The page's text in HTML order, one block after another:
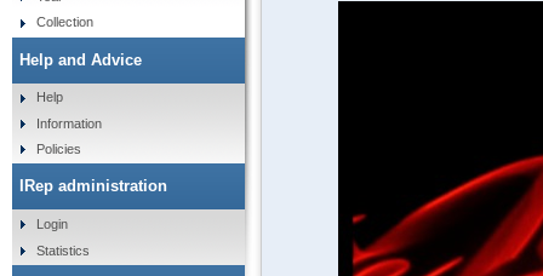
Collection
Help and Advice
Help
Information
Policies
IRep administration
Login
Statistics